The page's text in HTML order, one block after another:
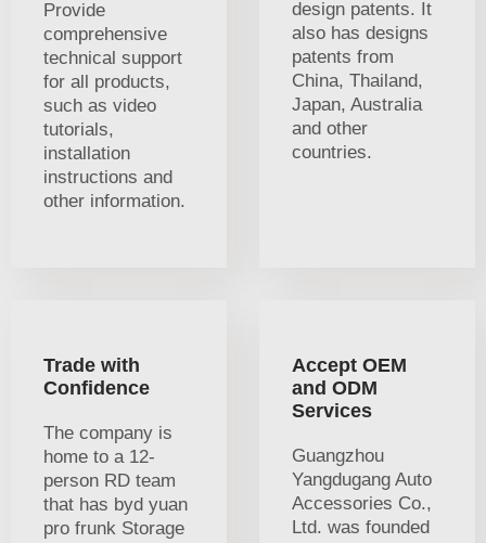
Provide
comprehensive
technical support
for all products,
such as video
tutorials,
installation
instructions and
other information.
design patents. It
also has designs
patents from
China, Thailand,
Japan, Australia
and other
countries.
Trade with
Confidence
The company is
home to a 12-
person RD team
that has byd yuan
pro frunk Storage
Accept OEM
and ODM
Services
Guangzhou
Yangdugang Auto
Accessories Co.,
Ltd. was founded